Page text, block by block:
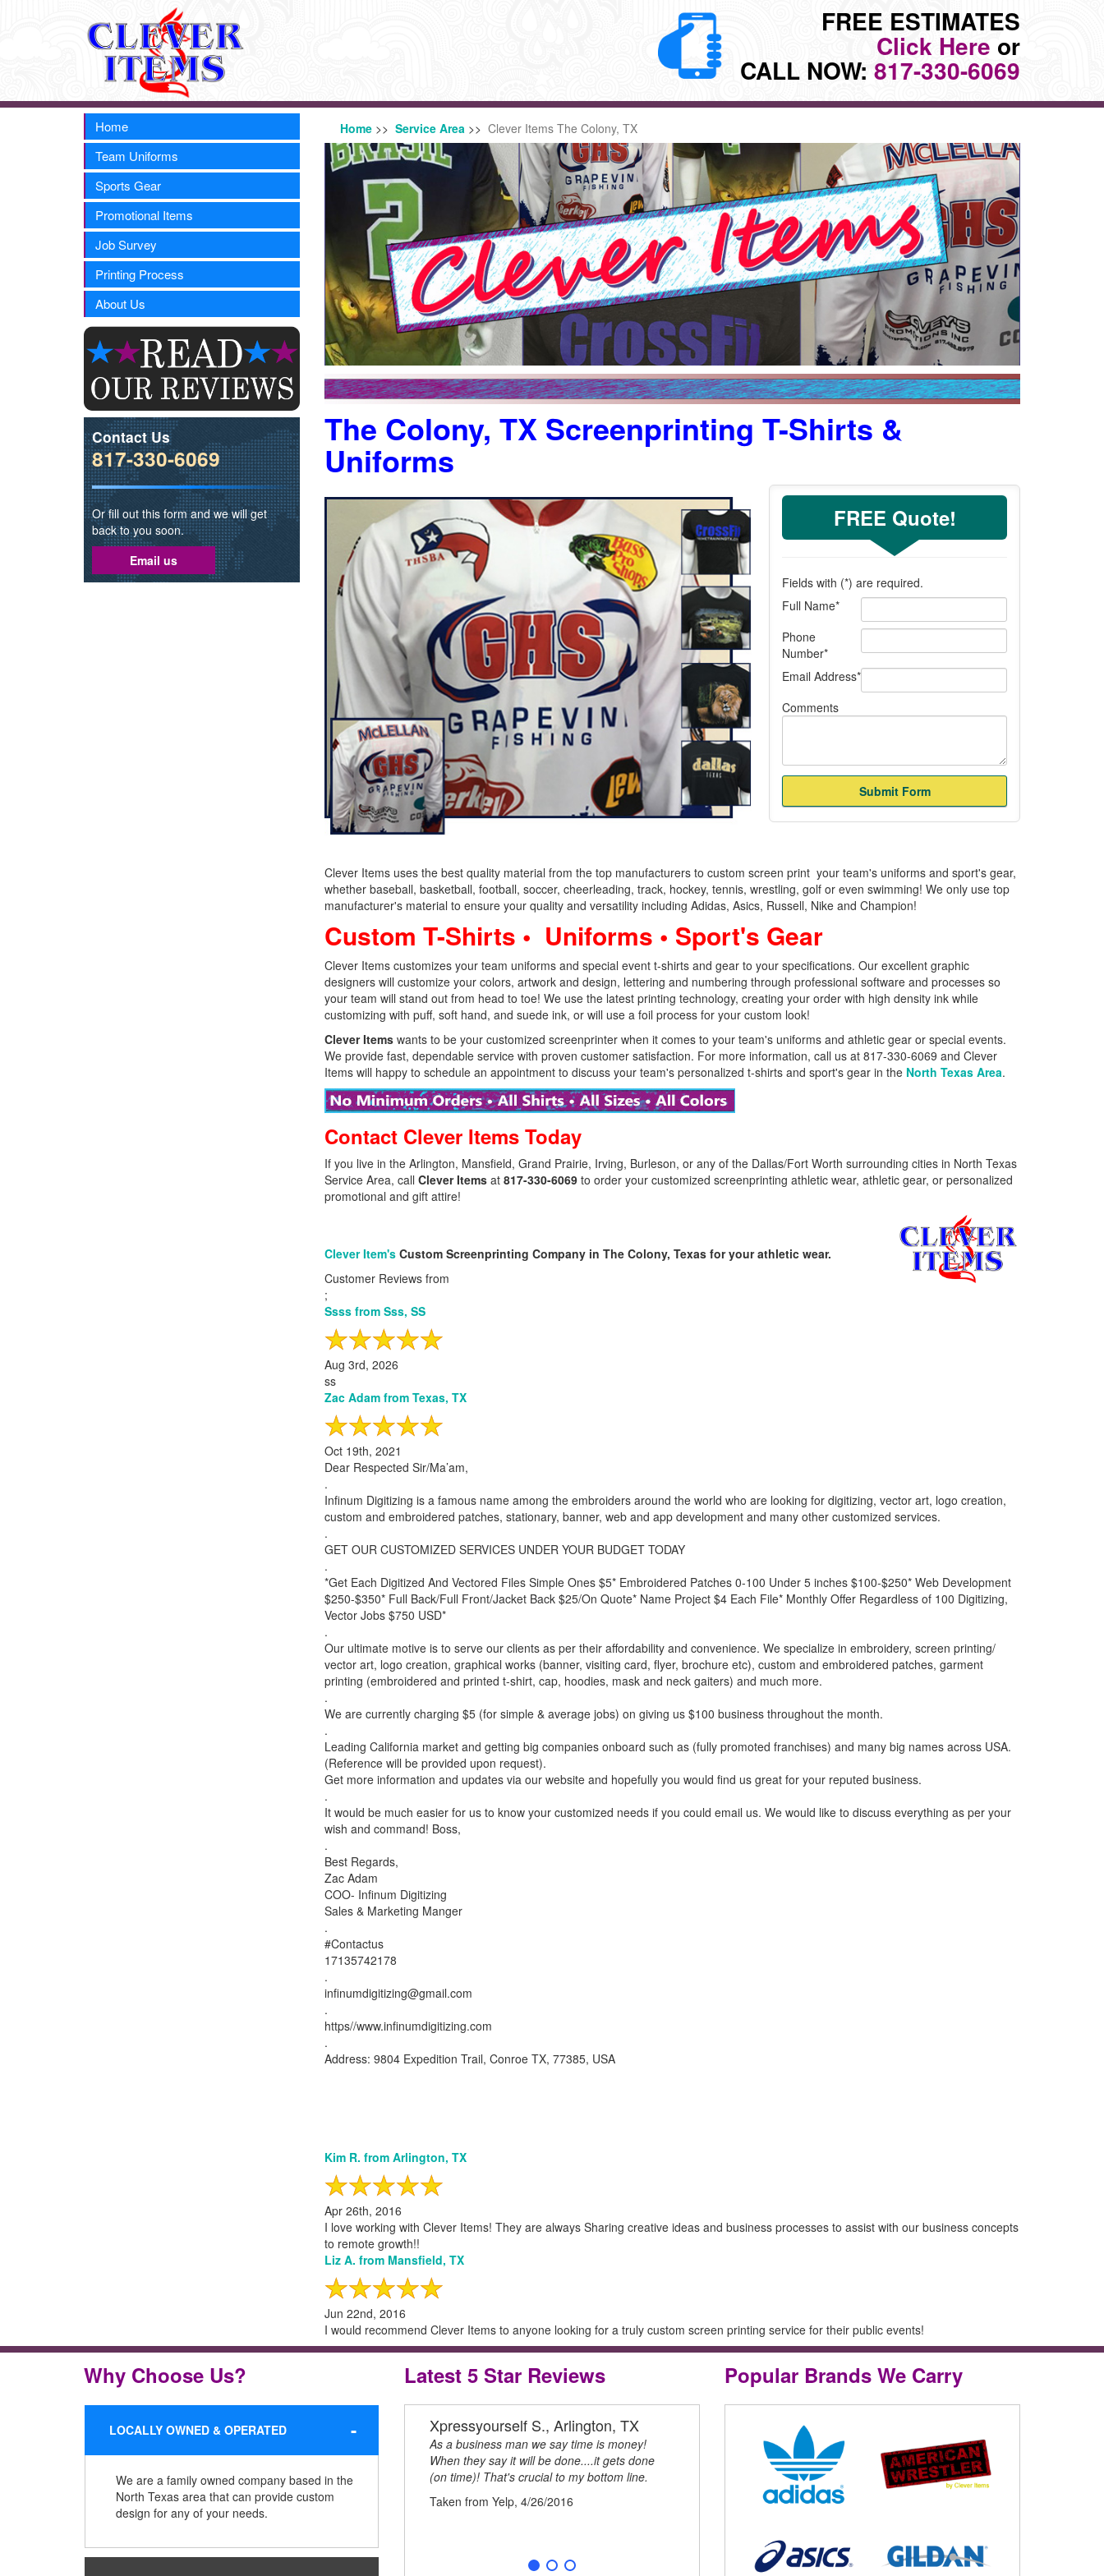
FREE ESTIMATES
Click Here or
CALL NOW: 817-330-6069
Home
Team Uniforms
Sports Gear
Promotional Items
Job Survey
Printing Process
About Us
Contact Us
817-330-6069
Or fill out this form and we will get
back to you soon.
Email us
Home>> Service Area >> Clever Items The Colony, TX
The Colony, TX Screenprinting T-Shirts &
Uniforms
FREE Quote!
Fields with (*) are required.
Full Name*
Phone
Number*
Email Address*
Comments
Clever Items uses the best quality material from the top manufacturers to custom screen print your team's uniforms and sport's gear,
whether baseball, basketball, football, soccer, cheerleading, track, hockey, tennis, wrestling, golf or even swimming! We only use top
manufacturer's material to ensure your quality and versatility including Adidas, Asics, Russell, Nike and Champion!
Custom T-Shirts • Uniforms • Sport's Gear
Clever Items customizes your team uniforms and special event t-shirts and gear to your specifications. Our excellent graphic
designers will customize your colors, artwork and design, lettering and numbering through professional software and processes so
your team will stand out from head to toe! We use the latest printing technology, creating your order with high density ink while
customizing with puff, soft hand, and suede ink, or will use a foil process for your custom look!
Clever Itemswants to be your customized screenprinter when it comes to your team's uniforms and athletic gear or special events.
We provide fast, dependable service with proven customer satisfaction. For more information, call us at 817-330-6069 and Clever
Items will happy to schedule an appointment to discuss your team's personalized t-shirts and sport's gear in the North Texas Area.
Contact Clever Items Today
If you live in the Arlington, Mansfield, Grand Prairie, Irving, Burleson, or any of the Dallas/Fort Worth surrounding cities in North Texas
Service Area, call Clever Itemsat 817-330-6069to order your customized screenprinting athletic wear, athletic gear, or personalized
promotional and gift attire!
Clever Item'sCustom Screenprinting Company in The Colony, Texas for your athletic wear.
Customer Reviews from
;
Ssss from Sss, SS
Aug 3rd, 2026
ss
Zac Adam from Texas, TX
Oct 19th, 2021
Dear Respected Sir/Ma’am,
.
Infinum Digitizing is a famous name among the embroiders around the world who are looking for digitizing, vector art, logo creation,
custom and embroidered patches, stationary, banner, web and app development and many other customized services.
.
GET OUR CUSTOMIZED SERVICES UNDER YOUR BUDGET TODAY
.
*Get Each Digitized And Vectored Files Simple Ones $5* Embroidered Patches 0-100 Under 5 inches $100-$250* Web Development
$250-$350* Full Back/Full Front/Jacket Back $25/On Quote* Name Project $4 Each File* Monthly Offer Regardless of 100 Digitizing,
Vector Jobs $750 USD*
.
Our ultimate motive is to serve our clients as per their affordability and convenience. We specialize in embroidery, screen printing/
vector art, logo creation, graphical works (banner, visiting card, flyer, brochure etc), custom and embroidered patches, garment
printing (embroidered and printed t-shirt, cap, hoodies, mask and neck gaiters) and much more.
.
We are currently charging $5 (for simple & average jobs) on giving us $100 business throughout the month.
.
Leading California market and getting big companies onboard such as (fully promoted franchises) and many big names across USA.
(Reference will be provided upon request).
Get more information and updates via our website and hopefully you would find us great for your reputed business.
.
It would be much easier for us to know your customized needs if you could email us. We would like to discuss everything as per your
wish and command! Boss,
.
Best Regards,
Zac Adam
COO- Infinum Digitizing
Sales & Marketing Manger
.
#Contactus
17135742178
.
infinumdigitizing@gmail.com
.
https//www.infinumdigitizing.com
.
Address: 9804 Expedition Trail, Conroe TX, 77385, USA
Kim R. from Arlington, TX
Apr 26th, 2016
I love working with Clever Items! They are always Sharing creative ideas and business processes to assist with our business concepts
to remote growth!!
Liz A. from Mansfield, TX
Jun 22nd, 2016
I would recommend Clever Items to anyone looking for a truly custom screen printing service for their public events!
Why Choose Us?
LOCALLY OWNED & OPERATED
We are a family owned company based in the
North Texas area that can provide custom
design for any of your needs.
Latest 5 Star Reviews
Xpressyourself S., Arlington, TX
As a business man we say time is money!
When they say it will be done....it gets done
(on time)! That's crucial to my bottom line.
Taken from Yelp, 4/26/2016
I love working with Clever Items! They are
always Sharing creative ideas and business
processes to assist with our business concepts
to remote growth!!
Popular Brands We Carry